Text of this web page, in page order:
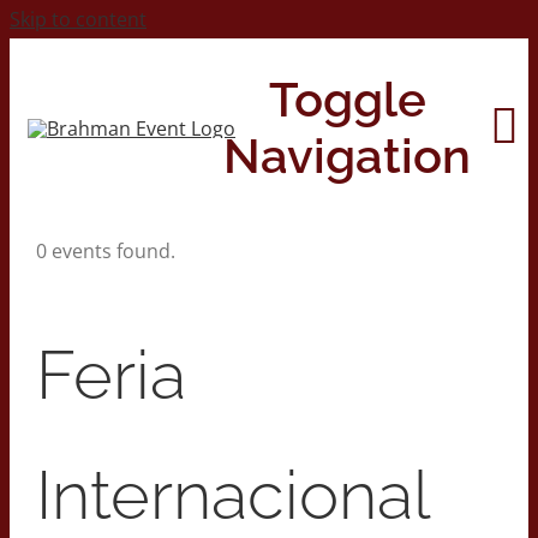
Skip to content
Toggle
Navigation
2026 Print Calendar
0 events found.
Feria
Internacional